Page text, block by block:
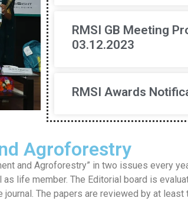
RMSI GB Meeting
03.12.2023
RMSI Awards
Agroforestry
and Agroforestry” in two issues every
life member. The Editorial board is
The papers are reviewed by at